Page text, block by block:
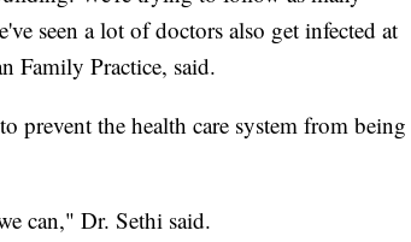
seen a lot of doctors also get infected at
Family Practice, said.
prevent the health care system from being
can," Dr. Sethi said.